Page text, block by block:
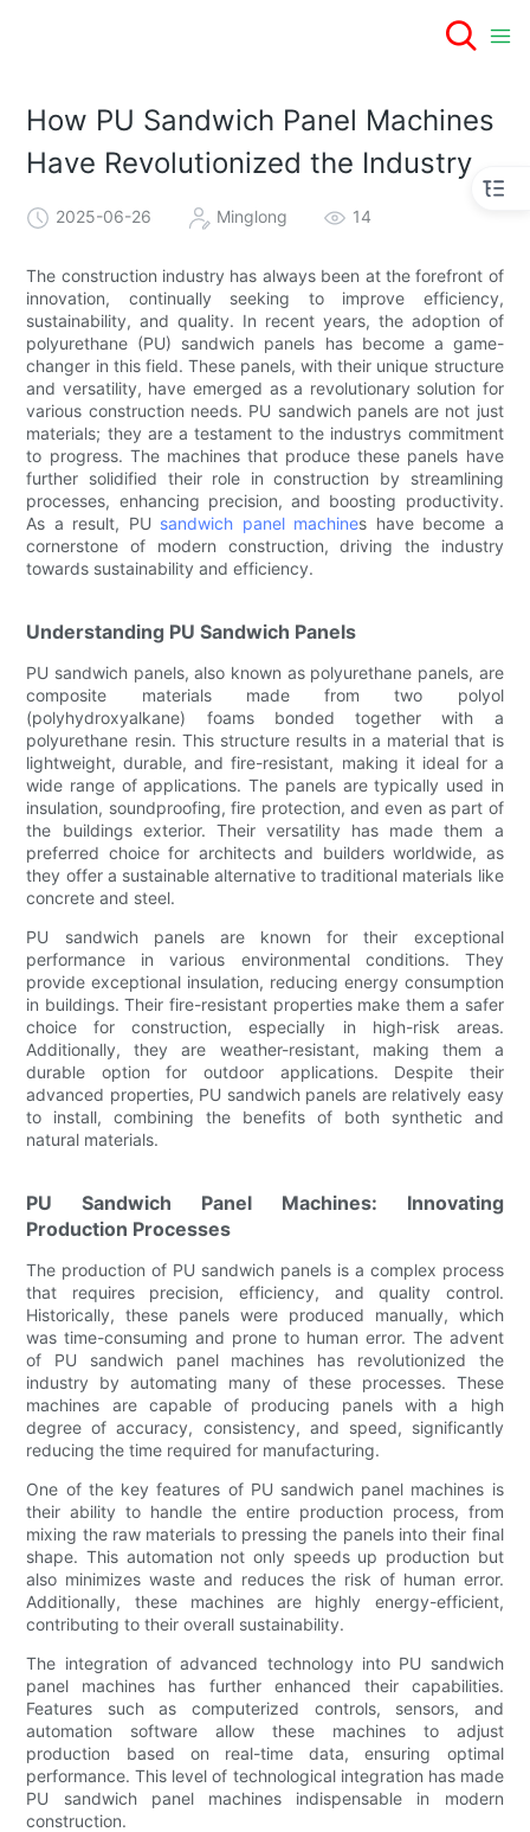
How PU Sandwich Panel Machines
Have Revolutionized the Industry
2025-06-26 Minglong 14
The construction industry has always been at the forefront of
innovation, continually seeking to improve efficiency,
sustainability, and quality. In recent years, the adoption of
polyurethane (PU) sandwich panels has become a game-
changer in this field. These panels, with their unique structure
and versatility, have emerged as a revolutionary solution for
various construction needs. PU sandwich panels are not just
materials; they are a testament to the industrys commitment
to progress. The machines that produce these panels have
further solidified their role in construction by streamlining
processes, enhancing precision, and boosting productivity.
As a result, PU sandwich panel machines have become a
cornerstone of modern construction, driving the industry
towards sustainability and efficiency.
Understanding PU Sandwich Panels
PU sandwich panels, also known as polyurethane panels, are
composite materials made from two polyol
(polyhydroxyalkane) foams bonded together with a
polyurethane resin. This structure results in a material that is
lightweight, durable, and fire-resistant, making it ideal for a
wide range of applications. The panels are typically used in
insulation, soundproofing, fire protection, and even as part of
the buildings exterior. Their versatility has made them a
preferred choice for architects and builders worldwide, as
they offer a sustainable alternative to traditional materials like
concrete and steel.
PU sandwich panels are known for their exceptional
performance in various environmental conditions. They
provide exceptional insulation, reducing energy consumption
in buildings. Their fire-resistant properties make them a safer
choice for construction, especially in high-risk areas.
Additionally, they are weather-resistant, making them a
durable option for outdoor applications. Despite their
advanced properties, PU sandwich panels are relatively easy
to install, combining the benefits of both synthetic and
natural materials.
PU Sandwich Panel Machines: Innovating
Production Processes
The production of PU sandwich panels is a complex process
that requires precision, efficiency, and quality control.
Historically, these panels were produced manually, which
was time-consuming and prone to human error. The advent
of PU sandwich panel machines has revolutionized the
industry by automating many of these processes. These
machines are capable of producing panels with a high
degree of accuracy, consistency, and speed, significantly
reducing the time required for manufacturing.
One of the key features of PU sandwich panel machines is
their ability to handle the entire production process, from
mixing the raw materials to pressing the panels into their final
shape. This automation not only speeds up production but
also minimizes waste and reduces the risk of human error.
Additionally, these machines are highly energy-efficient,
contributing to their overall sustainability.
The integration of advanced technology into PU sandwich
panel machines has further enhanced their capabilities.
Features such as computerized controls, sensors, and
automation software allow these machines to adjust
production based on real-time data, ensuring optimal
performance. This level of technological integration has made
PU sandwich panel machines indispensable in modern
construction.